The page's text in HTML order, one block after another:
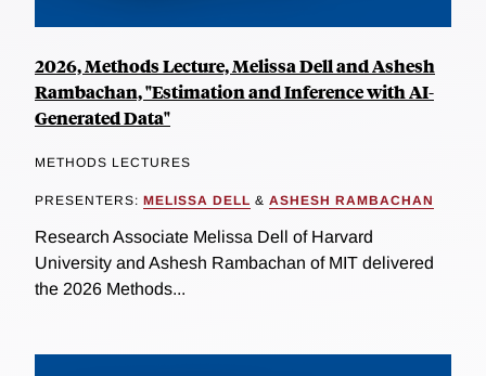
2026, Methods Lecture, Melissa Dell and Ashesh
Rambachan, "Estimation and Inference with AI-
Generated Data"
METHODS LECTURES
PRESENTERS: MELISSA DELL & ASHESH RAMBACHAN
Research Associate Melissa Dell of Harvard
University and Ashesh Rambachan of MIT delivered
the 2026 Methods...